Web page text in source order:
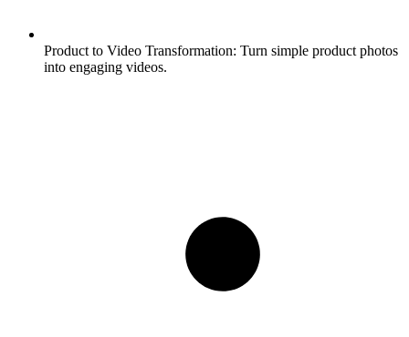
Product to Video Transformation: Turn simple product photos
into engaging videos.